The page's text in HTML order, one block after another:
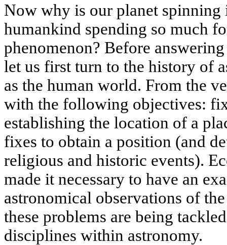
Now why is our planet
humankind spending so much
phenomenon? Before
let us first turn to the history of
as the human world. From the
with the following objectives:
establishing the location of a
fixes to obtain a position (and
religious and historic events).
made it necessary to have an
astronomical observations of
these problems are being
disciplines within astronomy.